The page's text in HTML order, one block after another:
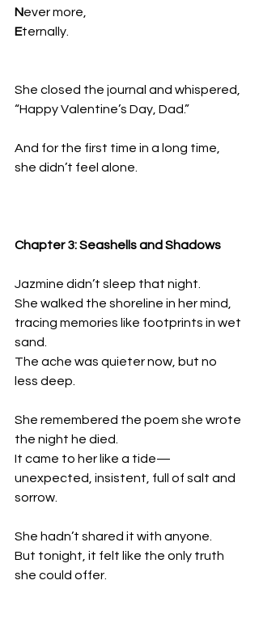
Never more,
Eternally.
She closed the journal and whispered,
“Happy Valentine’s Day, Dad.”
And for the first time in a long time,
she didn’t feel alone.
Chapter 3: Seashells and Shadows
Jazmine didn’t sleep that night.
She walked the shoreline in her mind,
tracing memories like footprints in wet
sand.
The ache was quieter now, but no
less deep.
She remembered the poem she wrote
the night he died.
It came to her like a tide—
unexpected, insistent, full of salt and
sorrow.
She hadn’t shared it with anyone.
But tonight, it felt like the only truth
she could offer.